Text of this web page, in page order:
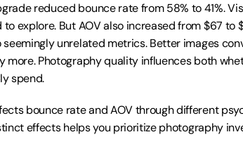
reduced bounce rate from 58% to 41%.
explore. But AOV also increased from $67 to
unrelated metrics. Better images
more. Photography quality influences both
spend.
bounce rate and AOV through different
effects helps you prioritize photography